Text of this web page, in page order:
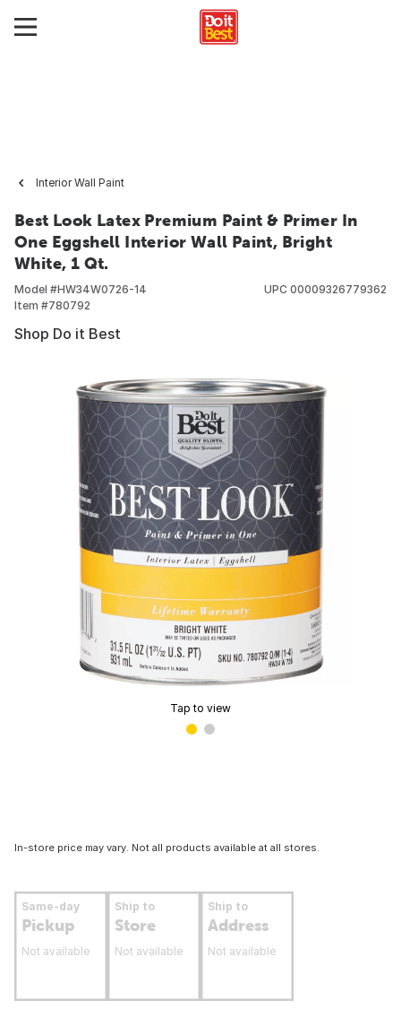
Interior Wall Paint
Best Look Latex Premium Paint & Primer In
One Eggshell Interior Wall Paint, Bright
White, 1 Qt.
Model #HW34W0726-14
Item #780792
UPC 00009326779362
Shop Do it Best
Tap to view
In-store price may vary. Not all products available at all stores.
Same-day
Pickup
Not available
Ship to
Store
Not available
Ship to
Address
Not available